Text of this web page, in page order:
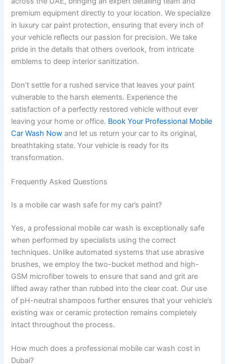
premium equipment directly to your location. We specialize
in luxury car paint protection, ensuring that every inch of
your vehicle reflects our passion for precision. We take
pride in the details that others overlook, from intricate
emblems to deep interior sanitization.
Don’t settle for a rushed service that leaves your paint
vulnerable to the harsh elements. Experience the
satisfaction of a perfectly restored vehicle without ever
leaving your home or office. Book Your Professional Mobile
Car Wash Now and let us return your car to its original,
breathtaking state. Your vehicle is ready for its
transformation.
Frequently Asked Questions
Is a mobile car wash safe for my car’s paint?
Yes, a professional mobile car wash is exceptionally safe
when performed by specialists using the correct
techniques. Unlike automated systems that use abrasive
brushes, we employ the two-bucket method and high-
GSM microfiber towels to ensure that sand and grit are
lifted away rather than rubbed into the clear coat. Our use
of pH-neutral shampoos further ensures that your vehicle’s
existing wax or ceramic protection remains completely
intact throughout the process.
How much does a professional mobile car wash cost in
Dubai?